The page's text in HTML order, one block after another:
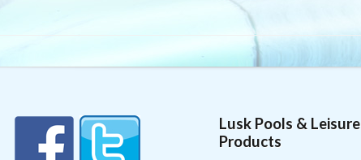
Lusk Pools & Leisure
Products